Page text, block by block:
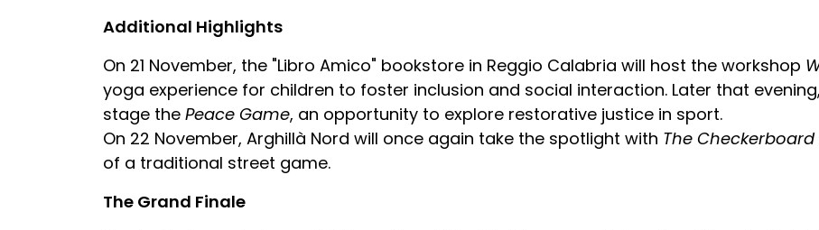
Additional Highlights
On 21 November, the "Libro Amico" bookstore in Reggio Calabria will host the workshop
yoga experience for children to foster inclusion and social interaction. Later that
stage the Peace Game, an opportunity to explore restorative justice in sport.
On 22 November, Arghillà Nord will once again take the spotlight with The Checkerboard
of a traditional street game.
The Grand Finale